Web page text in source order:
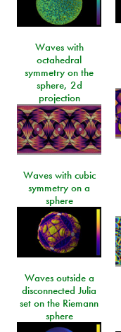
Waves with
octahedral
symmetry on the
sphere, 2d
projection
Waves with cubic
symmetry on a
sphere
Waves outside a
disconnected Julia
set on the Riemann
sphere